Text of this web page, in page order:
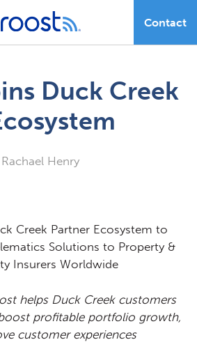
Contact
Duck Creek
Rachael Henry
Creek Partner Ecosystem to
Solutions to Property &
Insurers Worldwide
helps Duck Creek customers
profitable portfolio growth,
customer experiences